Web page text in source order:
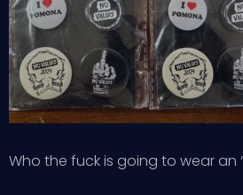
Who the fuck is going to wear an